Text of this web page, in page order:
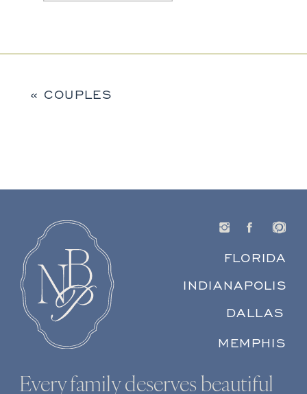
« COUPLES
Every family deserves beautiful
FLORIDA
INDIANAPOLIS
DALLAS
MEMPHIS